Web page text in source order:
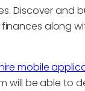
Discover and
along
mobile
will be able to